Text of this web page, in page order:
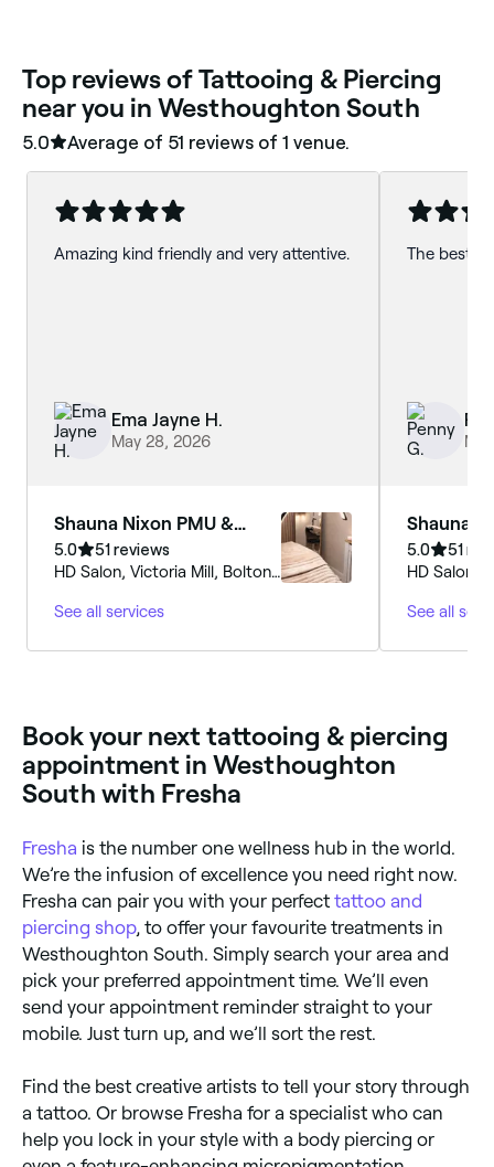
‎Top reviews of Tattooing & Piercing
near you in Westhoughton South
5.0 Average of ‎51‎ reviews of ‎1‎ venue.
Amazing kind friendly and very attentive.
Ema Jayne H.
May 28, 2026
Shauna Nixon PMU &
Beauty
5.0
51 reviews
HD Salon, Victoria Mill, Bolton
England
See all services
The best :)
Shauna
Beauty
5.0
51
HD Salon,
England
See all
Book your next tattooing & piercing
appointment in Westhoughton
South with Fresha
Fresha is the number one wellness hub in the world.
We’re the infusion of excellence you need right now.
Fresha can pair you with your perfect tattoo and
piercing shop, to offer your favourite treatments in
Westhoughton South. Simply search your area and
pick your preferred appointment time. We’ll even
send your appointment reminder straight to your
mobile. Just turn up, and we’ll sort the rest.
Find the best creative artists to tell your story through
a tattoo. Or browse Fresha for a specialist who can
help you lock in your style with a body piercing or